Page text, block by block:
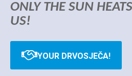
ONLY THE SUN
US!
YOUR DRVOSJEČA!